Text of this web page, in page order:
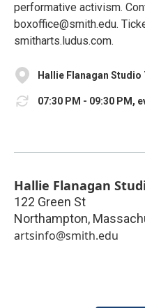
performative activism.
boxoffice@smith.edu.
smitharts.ludus.com.
Hallie Flanagan Studio
07:30 PM - 09:30 PM,
Hallie Flanagan
122 Green St
Northampton,
artsinfo@smith.edu